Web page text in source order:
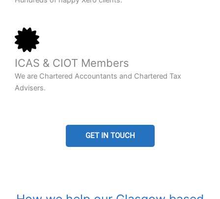
ICAS & CIOT Members
We are Chartered Accountants and Chartered Tax
Advisers.
GET IN TOUCH